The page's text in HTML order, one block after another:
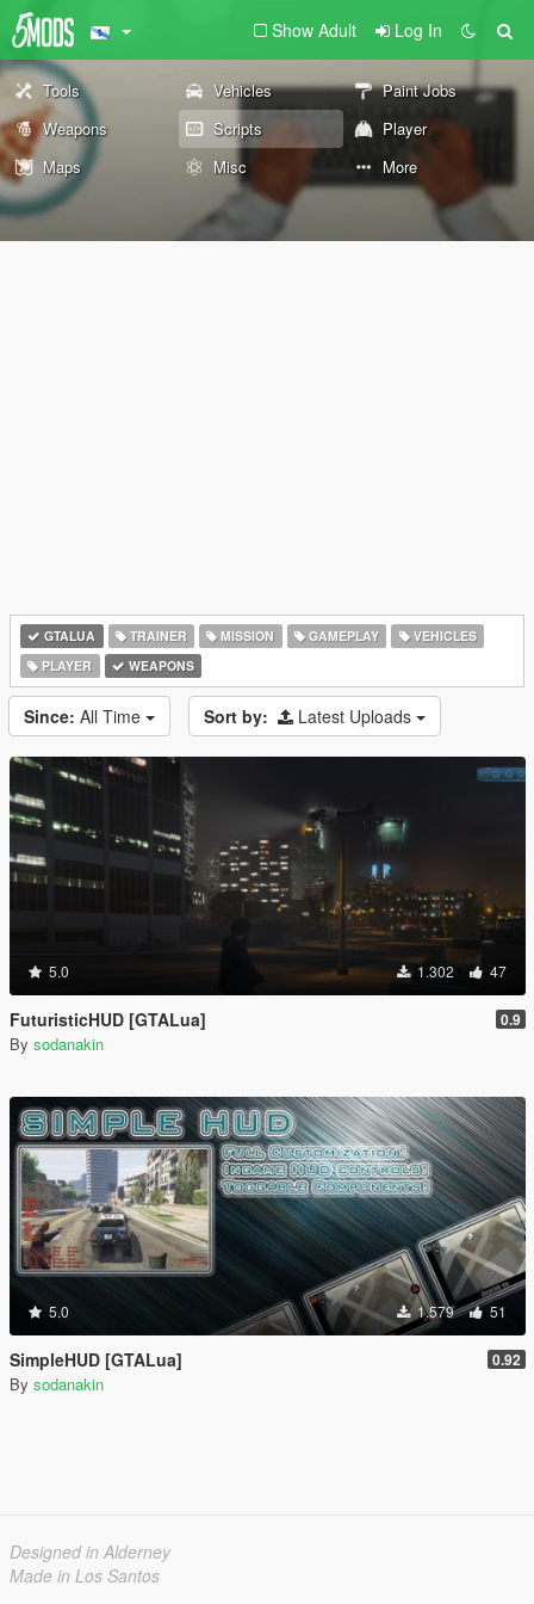
Show Adult Log In
Tools Vehicles
Paint Jobs
Weapons
Scripts
Player
Maps
Misc More
GTALUA TRAINER MISSION GAMEPLAY
VEHICLES
PLAYER
WEAPONS
Since: All Time Sort by: Latest Uploads
5.0 1.302 47
FuturisticHUD [GTALua] 0.9
By sodanakin
5.0 1.579 51
SimpleHUD [GTALua] 0.92
By sodanakin
Designed in Alderney
Made in Los Santos